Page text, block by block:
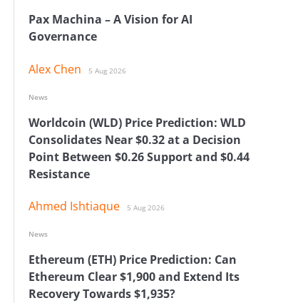
Pax Machina – A Vision for AI
Governance
Alex Chen 5 Aug 2026
Worldcoin (WLD) Price Prediction: WLD
Consolidates Near $0.32 at a Decision
Point Between $0.26 Support and $0.44
Resistance
Ahmed Ishtiaque 5 Aug 2026
News
Ethereum (ETH) Price Prediction: Can
Ethereum Clear $1,900 and Extend Its
Recovery Towards $1,935?
News